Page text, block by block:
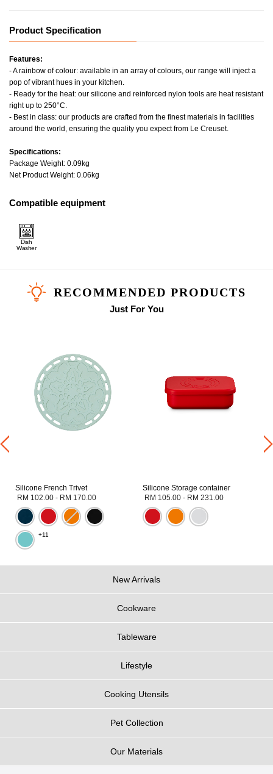
Product Specification
Features:
- A rainbow of colour: available in an array of colours, our range will inject a
pop of vibrant hues in your kitchen.
- Ready for the heat: our silicone and reinforced nylon tools are heat resistant
right up to 250°C.
- Best in class: our products are crafted from the finest materials in facilities
around the world, ensuring the quality you expect from Le Creuset.
Specifications:
Package Weight: 0.09kg
Net Product Weight: 0.06kg
Compatible equipment
Dish
Washer
RECOMMENDED PRODUCTS
Just For You
Silicone French Trivet
RM 102.00 - RM 170.00
+11
Silicone Storage container
RM 105.00 - RM 231.00
New Arrivals
Cookware
Tableware
Lifestyle
Cooking Utensils
Pet Collection
Our Materials